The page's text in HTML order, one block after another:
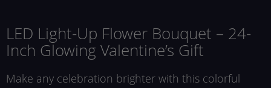
LED Light-Up Flower Bouquet – 24-
Inch Glowing Valentine’s Gift
Make any celebration brighter with this colorful